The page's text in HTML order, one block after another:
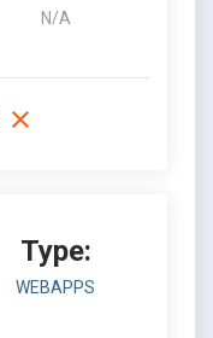
N/A
Type:
WEBAPPS